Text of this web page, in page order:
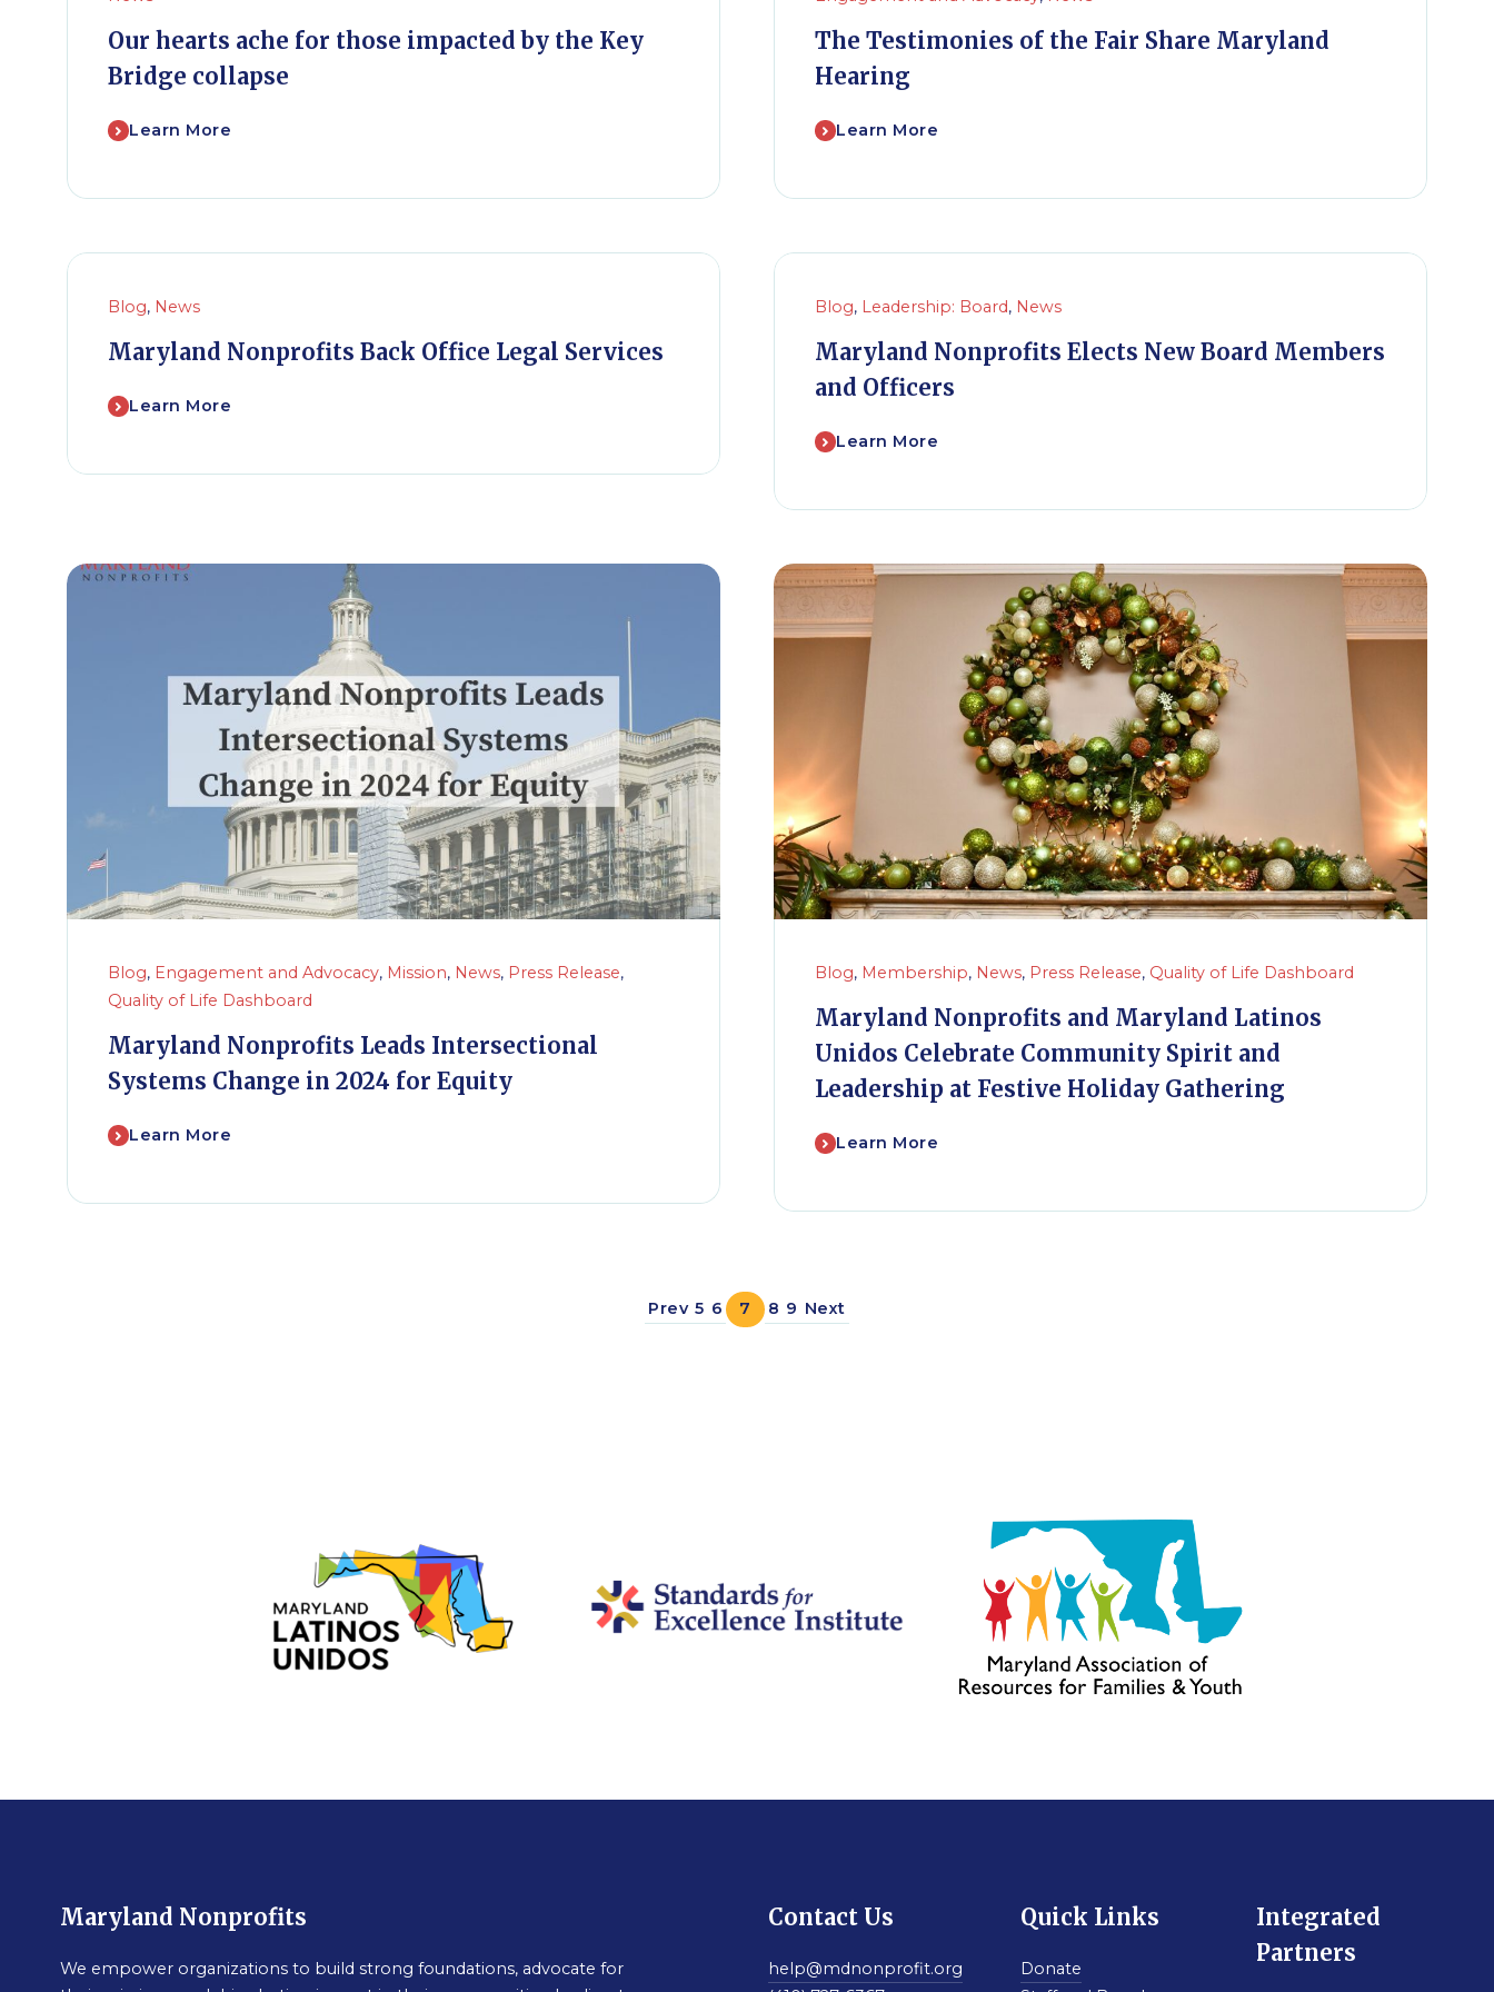
Our hearts ache for those impacted by the Key
Bridge collapse
Learn More
The Testimonies of the Fair Share Maryland
Hearing
Learn More
Blog, News
Maryland Nonprofits Back Office Legal Services
Learn More
Blog, Leadership: Board, News
Maryland Nonprofits Elects New Board Members
and Officers
Learn More
Blog, Engagement and Advocacy, Mission, News, Press Release,
Quality of Life Dashboard
Maryland Nonprofits Leads Intersectional
Systems Change in 2024 for Equity
Learn More
Blog, Membership, News, Press Release, Quality of Life Dashboard
Maryland Nonprofits and Maryland Latinos
Unidos Celebrate Community Spirit and
Leadership at Festive Holiday Gathering
Learn More
Prev 5 6 7 8 9 Next
Maryland Nonprofits
We empower organizations to build strong foundations, advocate for
Contact Us
help@mdnonprofit.org
Quick Links
Donate
Integrated
Partners